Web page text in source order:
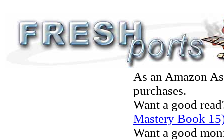
As an Amazon
purchases.
Want a good
Mastery Book
Want a good